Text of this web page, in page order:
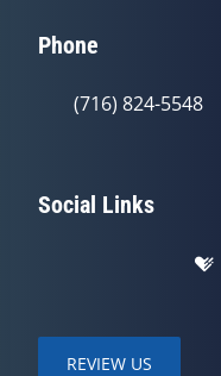
Phone
(716) 824-5548
Social Links
REVIEW US